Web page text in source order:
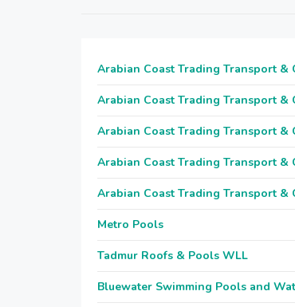
Arabian Coast Trading Transport &
Arabian Coast Trading Transport &
Arabian Coast Trading Transport &
Arabian Coast Trading Transport &
Arabian Coast Trading Transport &
Metro Pools
Tadmur Roofs & Pools WLL
Bluewater Swimming Pools and